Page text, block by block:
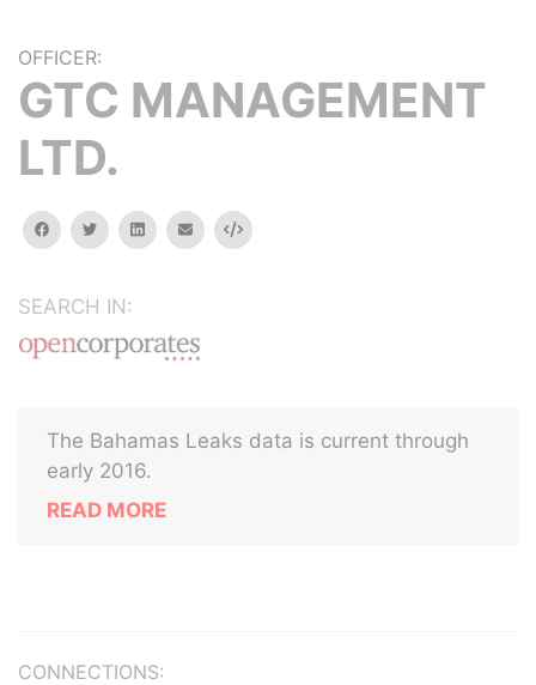
OFFICER:
GTC MANAGEMENT
LTD.
facebooktwitterlinkedinemail Embed
SEARCH IN:
The Bahamas Leaks data is current through
early 2016.
READ MORE
CONNECTIONS: